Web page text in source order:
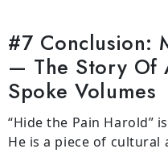
#7 Conclusion:
— The Story Of
Spoke Volumes
“Hide the Pain Harold”
He is a piece of